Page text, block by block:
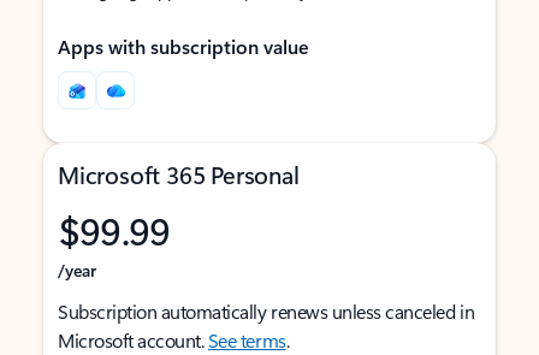
Apps with subscription value
Microsoft 365 Personal
$99.99
/year
Subscription automatically renews unless canceled in
Microsoft account.See terms.